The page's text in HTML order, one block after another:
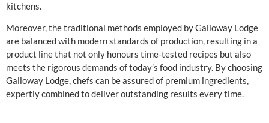
kitchens.
Moreover, the traditional methods employed by Galloway Lodge
are balanced with modern standards of production, resulting in a
product line that not only honours time-tested recipes but also
meets the rigorous demands of today’s food industry. By choosing
Galloway Lodge, chefs can be assured of premium ingredients,
expertly combined to deliver outstanding results every time.